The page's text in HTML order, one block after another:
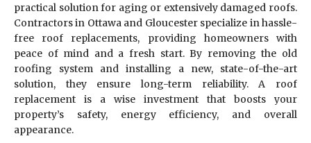
practical solution for aging or extensively damaged roofs.
Contractors in Ottawa and Gloucester specialize in hassle-
free roof replacements, providing homeowners with
peace of mind and a fresh start. By removing the old
roofing system and installing a new, state-of-the-art
solution, they ensure long-term reliability. A roof
replacement is a wise investment that boosts your
property’s safety, energy efficiency, and overall
appearance.